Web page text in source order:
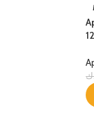
Apple Protection Case
Skinarma Protection